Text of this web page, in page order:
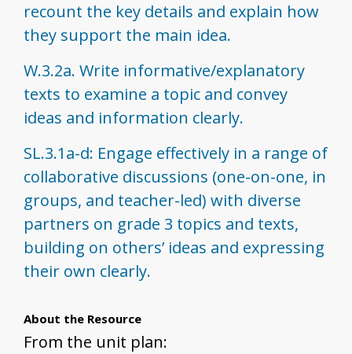
recount the key details and explain how
they support the main idea.
W.3.2a. Write informative/explanatory
texts to examine a topic and convey
ideas and information clearly.
SL.3.1a-d: Engage effectively in a range of
collaborative discussions (one-on-one, in
groups, and teacher-led) with diverse
partners on grade 3 topics and texts,
building on others’ ideas and expressing
their own clearly.
About the Resource
From the unit plan: